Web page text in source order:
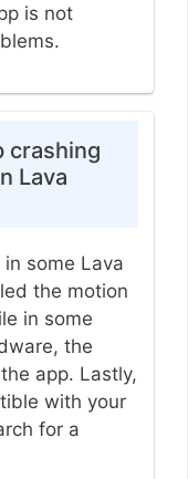
is not
crashing
Lava
some Lava
the motion
in some
the
app. Lastly,
with your
for a